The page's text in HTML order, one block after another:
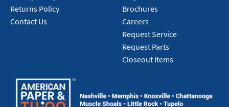
Returns Policy
Contact Us
Brochures
Careers
Request Service
Request Parts
Closeout Items